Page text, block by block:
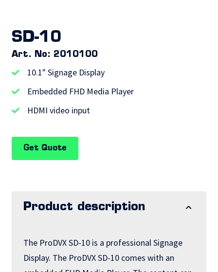
SD-10
Art. No: 2010100
10.1" Signage Display
Embedded FHD Media Player
HDMI video input
Get Quote
Product description
The ProDVX SD-10 is a professional Signage
Display. The ProDVX SD-10 comes with an